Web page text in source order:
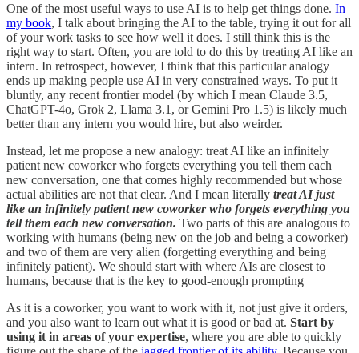
One of the most useful ways to use AI is to help get things done. In
my book, I talk about bringing the AI to the table, trying it out for all
of your work tasks to see how well it does. I still think this is the
right way to start. Often, you are told to do this by treating AI like an
intern. In retrospect, however, I think that this particular analogy
ends up making people use AI in very constrained ways. To put it
bluntly, any recent frontier model (by which I mean Claude 3.5,
ChatGPT-4o, Grok 2, Llama 3.1, or Gemini Pro 1.5) is likely much
better than any intern you would hire, but also weirder.
Instead, let me propose a new analogy: treat AI like an infinitely
patient new coworker who forgets everything you tell them each
new conversation, one that comes highly recommended but whose
actual abilities are not that clear. And I mean literally treat AI just
like an infinitely patient new coworker who forgets everything you
tell them each new conversation. Two parts of this are analogous to
working with humans (being new on the job and being a coworker)
and two of them are very alien (forgetting everything and being
infinitely patient). We should start with where AIs are closest to
humans, because that is the key to good-enough prompting
As it is a coworker, you want to work with it, not just give it orders,
and you also want to learn out what it is good or bad at. Start by
using it in areas of your expertise, where you are able to quickly